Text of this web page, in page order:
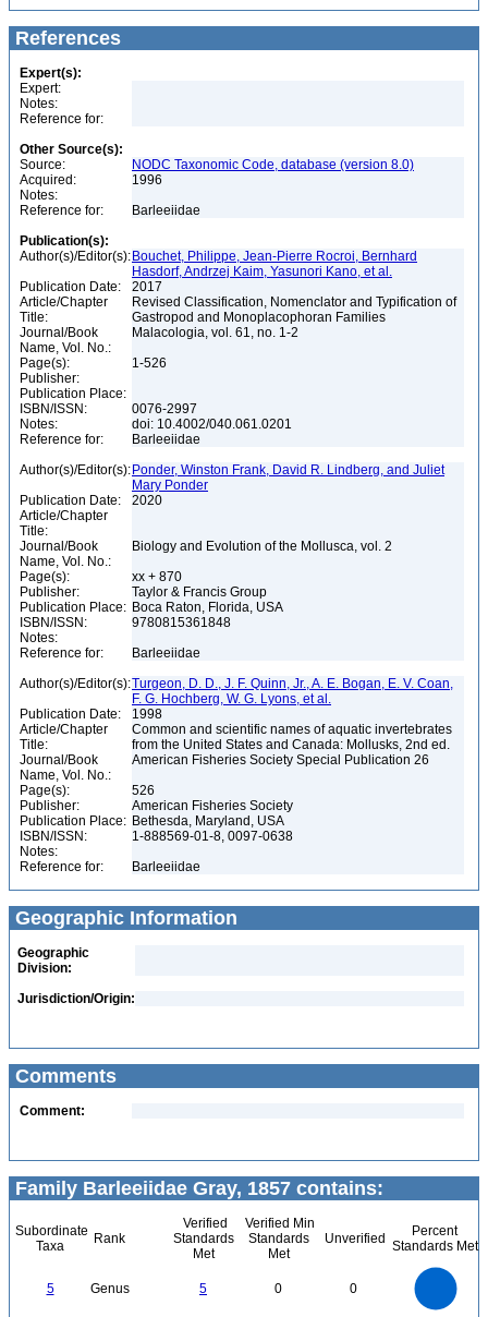
References
Expert(s):
Expert:
Notes:
Reference for:
Other Source(s):
Source:
NODC Taxonomic Code, database (version 8.0)
Acquired:
1996
Notes:
Reference for:
Barleeiidae
Publication(s):
Author(s)/Editor(s): Bouchet, Philippe, Jean-Pierre Rocroi, Bernhard
Hasdorf, Andrzej Kaim, Yasunori Kano, et al.
Publication Date:
2017
Article/Chapter
Title:
Revised Classification, Nomenclator and Typification of
Gastropod and Monoplacophoran Families
Journal/Book
Name, Vol. No.:
Malacologia, vol. 61, no. 1-2
Page(s):
1-526
Publisher:
Publication Place:
ISBN/ISSN:
0076-2997
Notes:
doi: 10.4002/040.061.0201
Reference for:
Barleeiidae
Author(s)/Editor(s): Ponder, Winston Frank, David R. Lindberg, and Juliet
Mary Ponder
Publication Date:
2020
Article/Chapter
Title:
Journal/Book
Name, Vol. No.:
Biology and Evolution of the Mollusca, vol. 2
Page(s):
xx + 870
Publisher:
Taylor & Francis Group
Publication Place: Boca Raton, Florida, USA
ISBN/ISSN:
9780815361848
Notes:
Reference for:
Barleeiidae
Author(s)/Editor(s):Turgeon, D. D., J. F. Quinn, Jr., A. E. Bogan, E. V. Coan,
F. G. Hochberg, W. G. Lyons, et al.
Publication Date:
1998
Article/Chapter
Title:
Common and scientific names of aquatic invertebrates
from the United States and Canada: Mollusks, 2nd ed.
Journal/Book
Name, Vol. No.:
American Fisheries Society Special Publication 26
Page(s):
526
Publisher:
American Fisheries Society
Publication Place: Bethesda, Maryland, USA
ISBN/ISSN:
1-888569-01-8, 0097-0638
Notes:
Reference for:
Barleeiidae
Geographic Information
Geographic
Division:
Jurisdiction/Origin:
Comments
Comment:
Family Barleeiidae Gray, 1857 contains:
Subordinate
Taxa
Rank
Verified
Standards
Met
Verified Min
Standards
Met
Unverified
Percent
Standards Met
5 Genus 5 0 0